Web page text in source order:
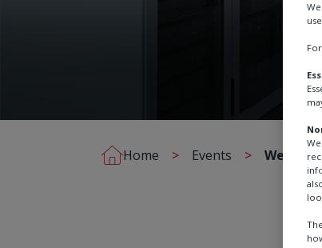
Home Events Webinar